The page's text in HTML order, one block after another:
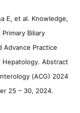
E, et al. Knowledge,
Biliary
Advance Practice
Hepatology. Abstract
(ACG) 2024
25 – 30, 2024.